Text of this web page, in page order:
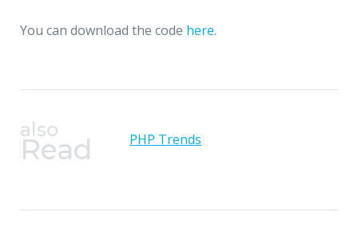
You can download the code here.
also
Read PHP Trends